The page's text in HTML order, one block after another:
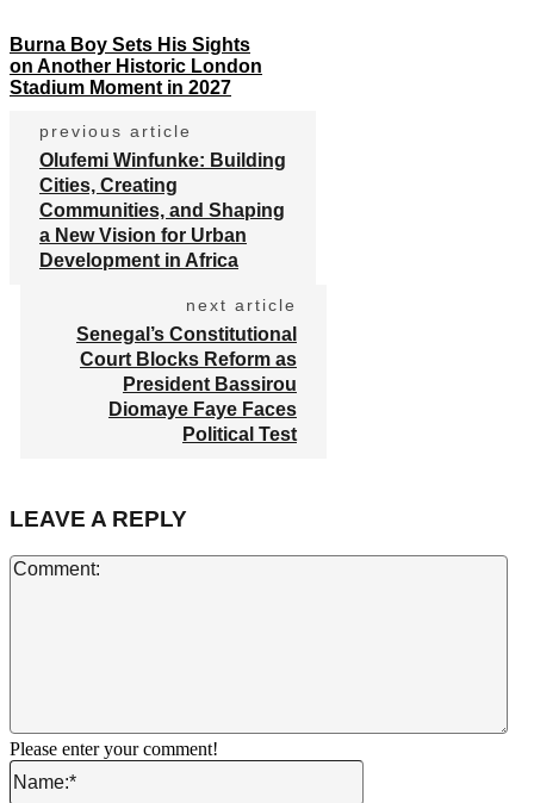
Burna Boy Sets His Sights
on Another Historic London
Stadium Moment in 2027
previous article
Olufemi Winfunke: Building
Cities, Creating
Communities, and Shaping
a New Vision for Urban
Development in Africa
next article
Senegal’s Constitutional
Court Blocks Reform as
President Bassirou
Diomaye Faye Faces
Political Test
LEAVE A REPLY
Please enter your comment!
Name:*